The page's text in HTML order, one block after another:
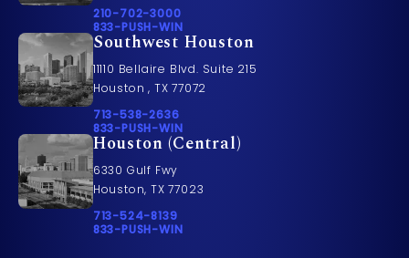
Call Pusch & Wynne Accident Injury Lawyers on
210-702-3000
Call 833-PUSH-WIN on the phone at
833-PUSH-WIN
Southwest Houston
11110 Bellaire Blvd. Suite 215
Houston , TX 77072
Call Pusch & Wynne Accident Injury Lawyers on
713-538-2636
Call 833-PUSH-WIN on the phone at
833-PUSH-WIN
Houston (Central)
6330 Gulf Fwy
Houston, TX 77023
Call Pusch & Wynne Accident Injury Lawyers on
713-524-8139
Call 833-PUSH-WIN on the phone at
833-PUSH-WIN